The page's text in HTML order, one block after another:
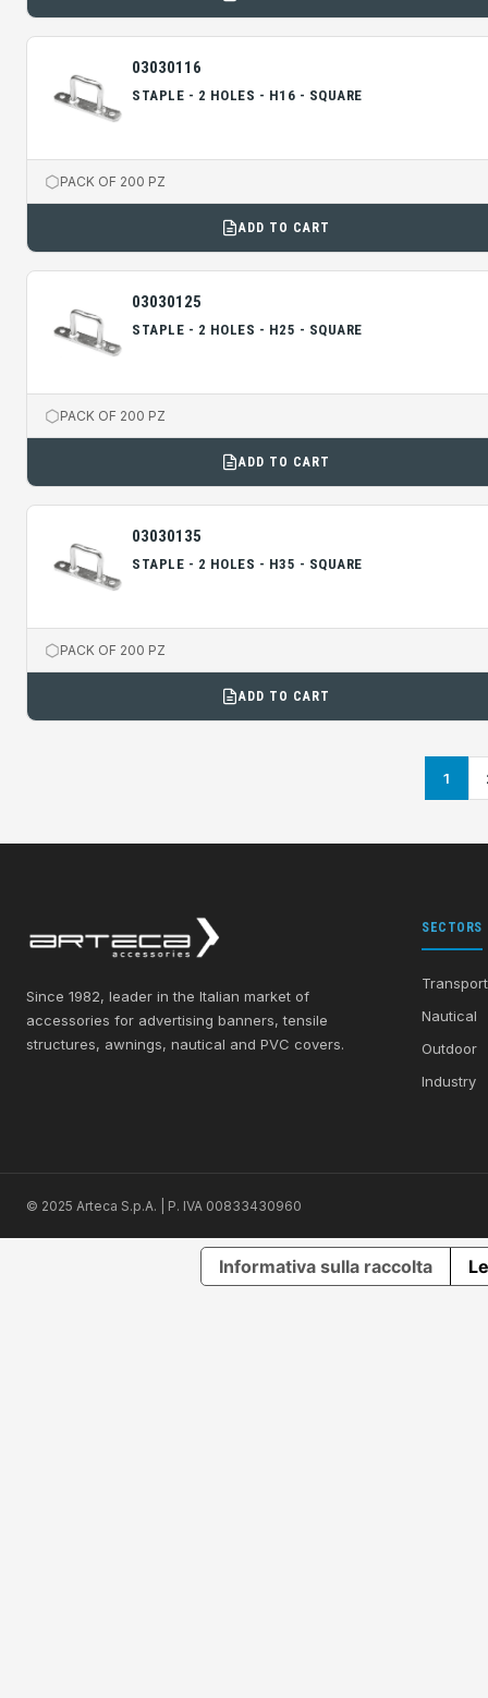
03030116
STAPLE - 2 HOLES - H16 - SQUARE
PACK OF 200 PZ
ADD TO CART
03030125
STAPLE - 2 HOLES - H25 - SQUARE
PACK OF 200 PZ
ADD TO CART
03030135
STAPLE - 2 HOLES - H35 - SQUARE
PACK OF 200 PZ
ADD TO CART
1
Since 1982, leader in the Italian market of
accessories for advertising banners, tensile
structures, awnings, nautical and PVC covers.
SECTORS
Transport
Nautical
Outdoor
Industry
© 2025 Arteca S.p.A. | P. IVA 00833430960
Informativa sulla raccolta